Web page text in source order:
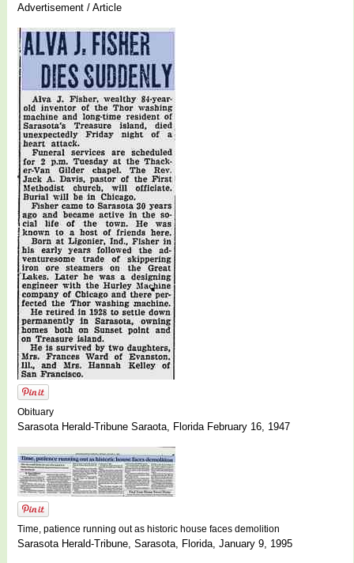
Advertisement / Article
Obituary
Sarasota Herald-Tribune Saraota, Florida February 16, 1947
Time, patience running out as historic house faces demolition
Sarasota Herald-Tribune, Sarasota, Florida, January 9, 1995